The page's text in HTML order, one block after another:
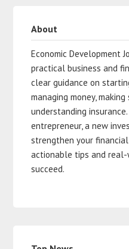
About
Economic Development
practical business and
clear guidance on
managing money,
understanding insurance.
entrepreneur, a new
strengthen your
actionable tips and
succeed.